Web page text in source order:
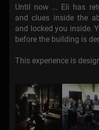
Until now ... Eli has
and clues inside the
and locked you inside.
before the building is
This experience is